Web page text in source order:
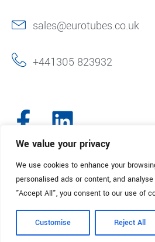
We value your privacy
We use cookies to enhance your
personalised ads or content, and
"Accept All", you consent to our use of
Customise Reject All
sales@eurotubes.co.uk
+441305 823932
© 2025. Eurotubes UK. All Rights
Marketing